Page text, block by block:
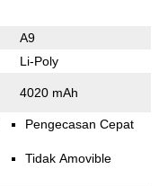
A9
Li-Poly
4020 mAh
Pengecasan Cepat
Tidak Amovible